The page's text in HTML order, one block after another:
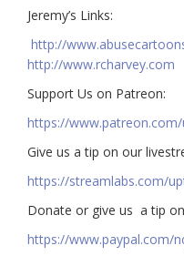
Jeremy’s Links:
http://
http://www.rcharvey.com
​​Support Us on Patreon:
https://
Give us a tip on our
https://streamlabs.com/
Donate or give us a tip
https://www.paypal.com/